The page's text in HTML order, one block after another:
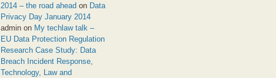
2014 – the road ahead on Data
Privacy Day January 2014
admin on My techlaw talk –
EU Data Protection Regulation
Research Case Study: Data
Breach Incident Response,
Technology, Law and